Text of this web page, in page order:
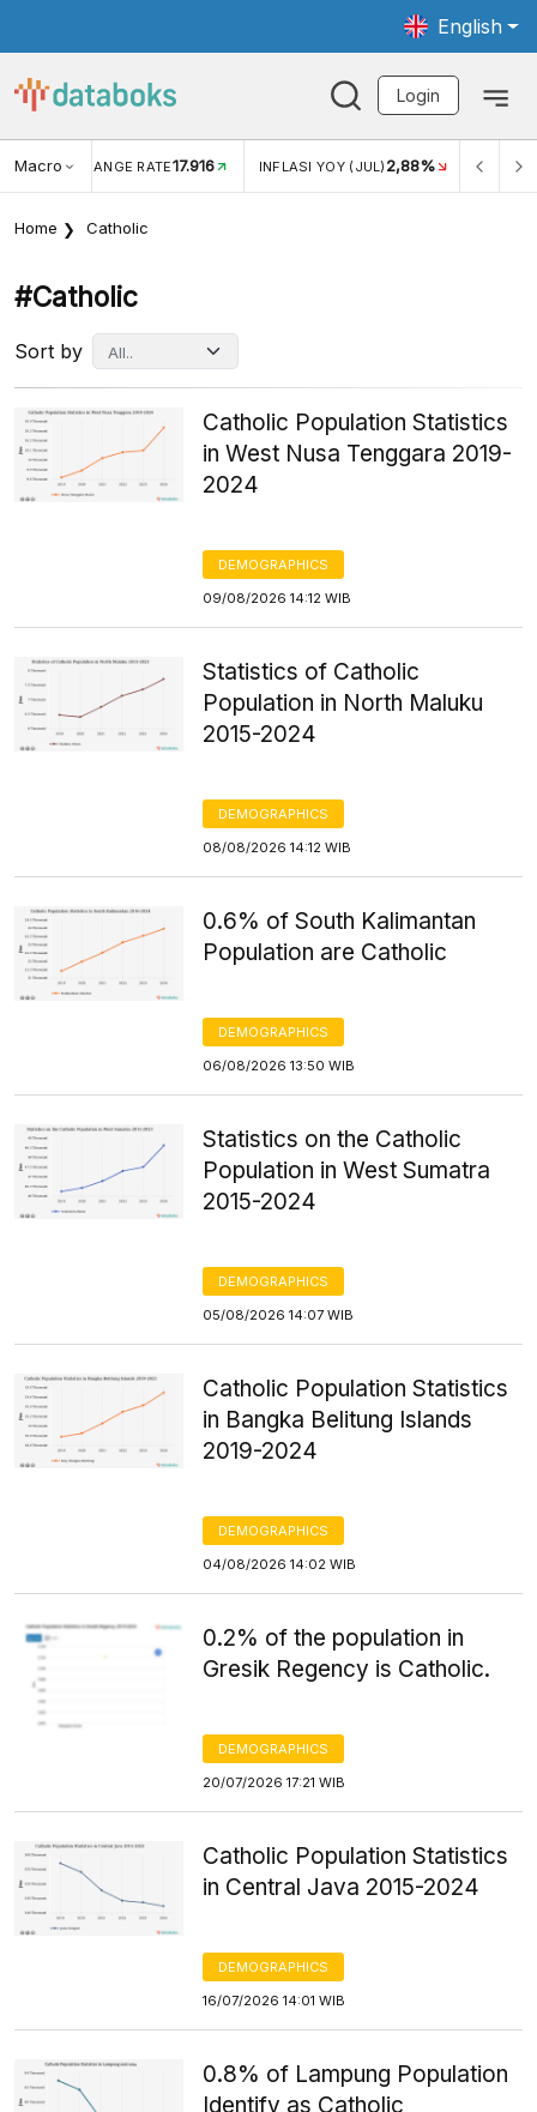
English
Login
Macro RATE 17.916 INFLASI YOY (JUL)2,88% INFLASI MOM
Home Catholic
#catholic
Sort by
Catholic Population Statistics
in West Nusa Tenggara 2019-
2024
DEMOGRAPHICS
09/08/2026 14:12 WIB
Statistics of Catholic
Population in North Maluku
2015-2024
DEMOGRAPHICS
08/08/2026 14:12 WIB
0.6% of South Kalimantan
Population are Catholic
DEMOGRAPHICS
06/08/2026 13:50 WIB
Statistics on the Catholic
Population in West Sumatra
2015-2024
DEMOGRAPHICS
05/08/2026 14:07 WIB
Catholic Population Statistics
in Bangka Belitung Islands
2019-2024
DEMOGRAPHICS
04/08/2026 14:02 WIB
0.2% of the population in
Gresik Regency is Catholic.
DEMOGRAPHICS
20/07/2026 17:21 WIB
Catholic Population Statistics
in Central Java 2015-2024
DEMOGRAPHICS
16/07/2026 14:01 WIB
0.8% of Lampung Population
Identify as Catholic